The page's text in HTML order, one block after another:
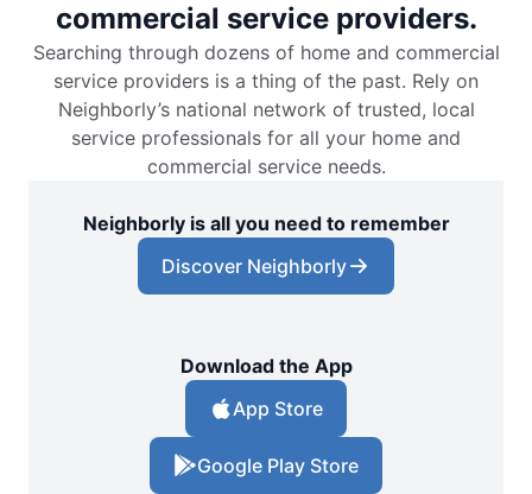
commercial service providers.
Searching through dozens of home and commercial
service providers is a thing of the past. Rely on
Neighborly’s national network of trusted, local
service professionals for all your home and
commercial service needs.
Neighborly is all you need to remember
Discover Neighborly
Download the App
App Store
Google Play Store